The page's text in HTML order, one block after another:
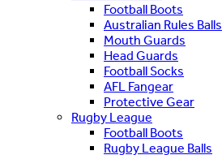
Football Boots
Australian Rules Balls
Mouth Guards
Head Guards
Football Socks
AFL Fangear
Protective Gear
Rugby League
Football Boots
Rugby League Balls